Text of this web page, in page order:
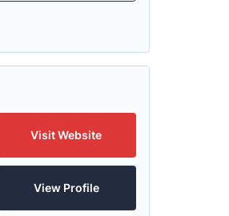
Visit Website
View Profile